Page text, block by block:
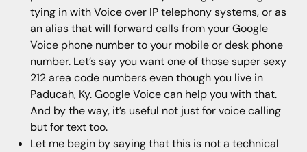
tying in with Voice over IP telephony systems, or as
an alias that will forward calls from your Google
Voice phone number to your mobile or desk phone
number. Let’s say you want one of those super sexy
212 area code numbers even though you live in
Paducah, Ky. Google Voice can help you with that.
And by the way, it’s useful not just for voice calling
but for text too.
Let me begin by saying that this is not a technical